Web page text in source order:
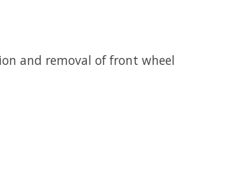
and removal of front wheel